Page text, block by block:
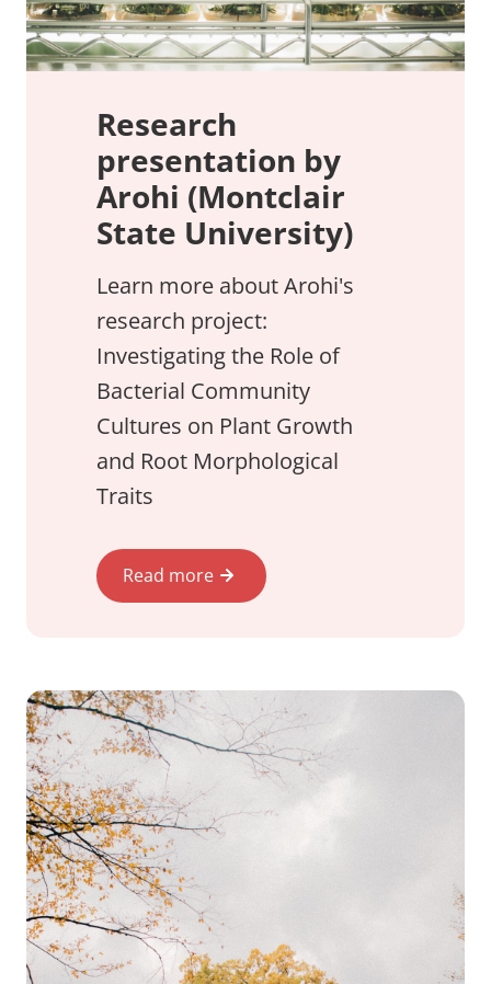
Research
presentation by
Arohi (Montclair
State University)
Learn more about Arohi's
research project:
Investigating the Role of
Bacterial Community
Cultures on Plant Growth
and Root Morphological
Traits
Read more